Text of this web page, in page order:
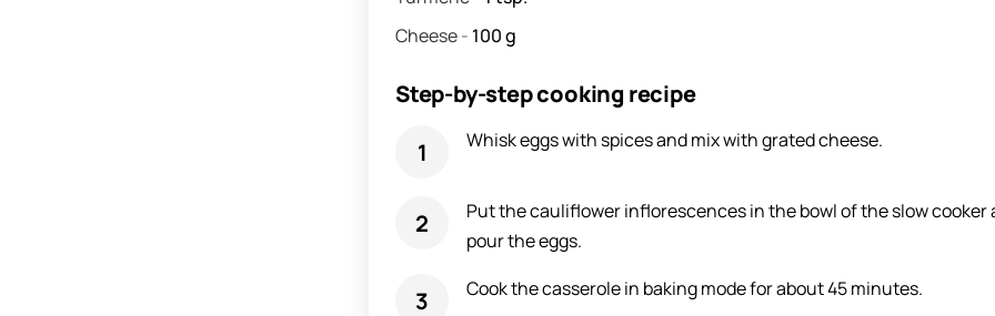
Cheese- 100g
Step-by-step cooking recipe
Whisk eggs with spices and mix with grated cheese.
Put the cauliflower inflorescences in the bowl of the slow cooker
pour the eggs.
Cook the casserole in baking mode for about 45 minutes.